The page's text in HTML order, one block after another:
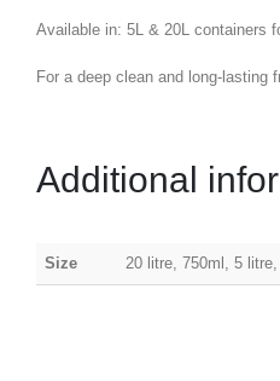
Available in: 5L & 20L containers
For a deep clean and long-lasting
Additional
Size 20 litre, 750ml, 5